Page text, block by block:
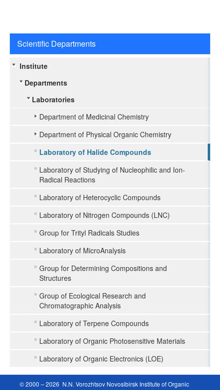
Scientific Departments
Institute
Departments
Laboratories
Department of Medicinal Chemistry
Department of Physical Organic Chemistry
Laboratory of Halide Compounds
Laboratory of Studying of Nucleophilic and Ion-
Radical Reactions
Laboratory of Heterocyclic Compounds
Laboratory of Nitrogen Compounds (LNC)
Group for Trityl Radicals Studies
Laboratory of MicroAnalysis
Group for Determining Compositions and
Structures
Group of Ecological Research and
Chromatographic Analysis
Laboratory of Terpene Compounds
Laboratory of Organic Photosensitive Materials
Laboratory of Organic Electronics (LOE)
© 2000 – 2026 N.N. Vorozhtsov Novosibirsk Institute of Organic